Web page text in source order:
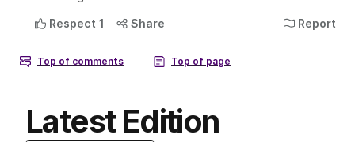
Latest Edition